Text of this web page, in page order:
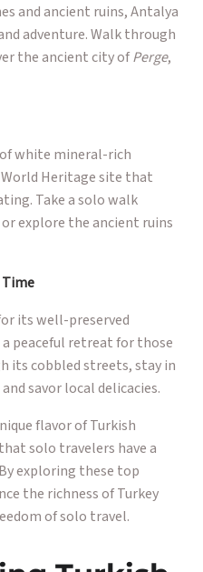
and ancient ruins, Antalya
adventure. Walk through
the ancient city ofPerge,
white mineral-rich
World Heritage site that
Take a solo walk
explore the ancient ruins
Time
its well-preserved
peaceful retreat for those
its cobbled streets, stay in
savor local delicacies.
flavor of Turkish
solo travelers have a
exploring these top
the richness of Turkey
of solo travel.